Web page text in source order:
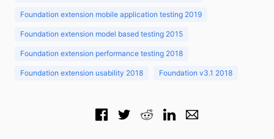
Foundation extension mobile application testing 2019
Foundation extension model based testing 2015
Foundation extension performance testing 2018
Foundation extension usability 2018 Foundation v3.1 2018